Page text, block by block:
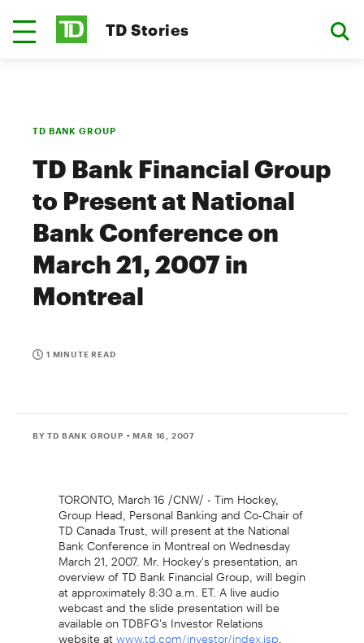
TD Stories
TD BANK GROUP
TD Bank Financial Group
to Present at National
Bank Conference on
March 21, 2007 in
Montreal
1 MINUTE READ
BY TD BANK GROUP • MAR 16, 2007
TORONTO, March 16 /CNW/ - Tim Hockey,
Group Head, Personal Banking and Co-Chair of
TD Canada Trust, will present at the National
Bank Conference in Montreal on Wednesday
March 21, 2007. Mr. Hockey's presentation, an
overview of TD Bank Financial Group, will begin
at approximately 8:30 a.m. ET. A live audio
webcast and the slide presentation will be
available on TDBFG's Investor Relations
website atwww.td.com/investor/index.jsp